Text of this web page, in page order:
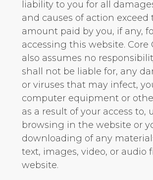
liability to you for all
and causes of action exceed
amount paid by you, if any,
accessing this website. Core
also assumes no
shall not be liable for, any
or viruses that may infect,
computer equipment or
as a result of your access to,
browsing in the website or
downloading of any
text, images, video, or audio
website.